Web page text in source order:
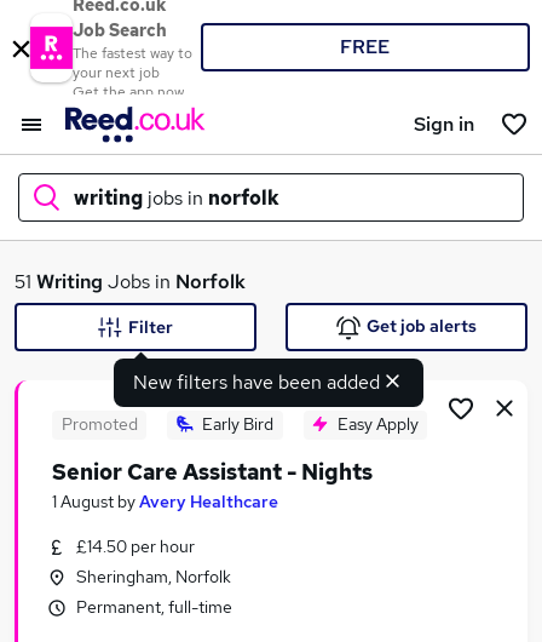
Reed.co.uk
Job Search
The fastest way to
your next job
Get the app now
FREE
Sign in
writing jobs in norfolk
What
Search jobs
Similar searches:
Marketing jobs
51 Writing Jobs in Norfolk
New filters have been added
Filter Get job alerts
Promoted Early Bird Easy Apply
Senior Care Assistant - Nights
1 August byAvery Healthcare
£14.50 per hour
Sheringham, Norfolk
Permanent, full-time